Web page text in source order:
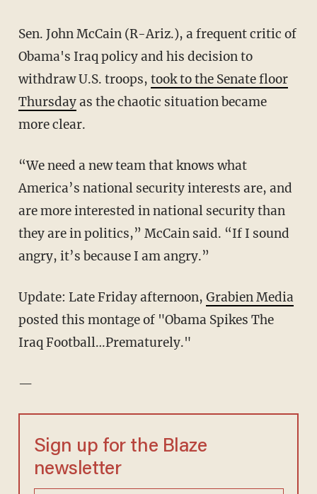
Sen. John McCain (R-Ariz.), a frequent critic of
Obama's Iraq policy and his decision to
withdraw U.S. troops, took to the Senate floor
Thursdayas the chaotic situation became
more clear.
“We need a new team that knows what
America’s national security interests are, and
are more interested in national security than
they are in politics,” McCain said. “If I sound
angry, it’s because I am angry.”
Update: Late Friday afternoon, Grabien Media
posted this montage of "Obama Spikes The
Iraq Football…Prematurely."
—
Sign up for the Blaze
newsletter